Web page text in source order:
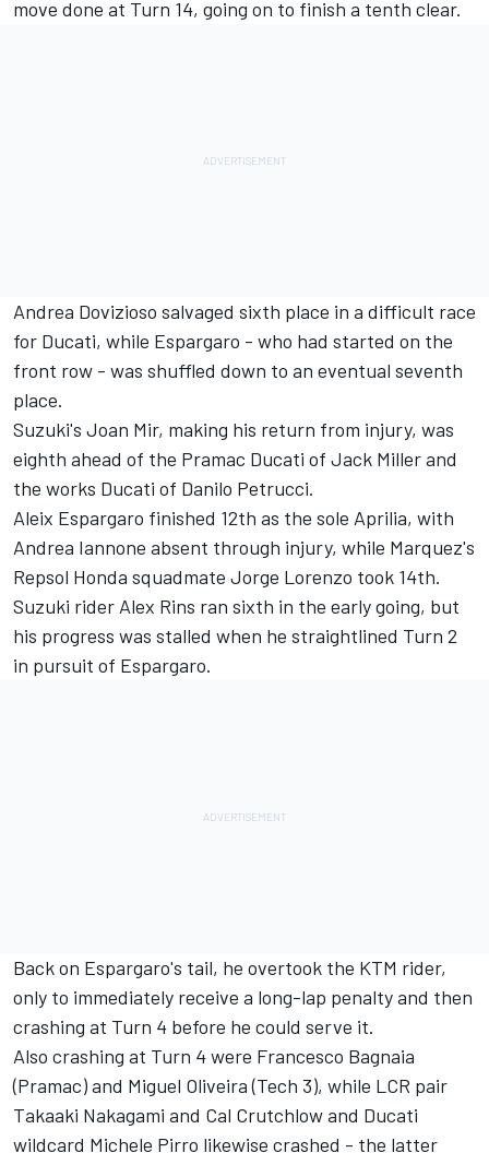
move done at Turn 14, going on to finish a tenth clear.
Andrea Dovizioso salvaged sixth place in a difficult race
for Ducati, while Espargaro - who had started on the
front row - was shuffled down to an eventual seventh
place.
Suzuki's Joan Mir, making his return from injury, was
eighth ahead of the Pramac Ducati of Jack Miller and
the works Ducati of Danilo Petrucci.
Aleix Espargaro finished 12th as the sole Aprilia, with
Andrea Iannone absent through injury, while Marquez's
Repsol Honda squadmate Jorge Lorenzo took 14th.
Suzuki rider Alex Rins ran sixth in the early going, but
his progress was stalled when he straightlined Turn 2
in pursuit of Espargaro.
Back on Espargaro's tail, he overtook the KTM rider,
only to immediately receive a long-lap penalty and then
crashing at Turn 4 before he could serve it.
Also crashing at Turn 4 were Francesco Bagnaia
(Pramac) and Miguel Oliveira (Tech 3), while LCR pair
Takaaki Nakagami and Cal Crutchlow and Ducati
wildcard Michele Pirro likewise crashed - the latter